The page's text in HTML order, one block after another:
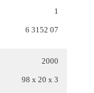
1
6 3152 07
2000
98 x 20 x 3